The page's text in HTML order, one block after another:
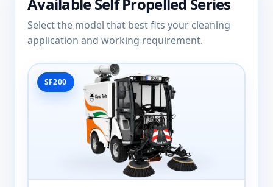
Available Self Propelled Series
Select the model that best fits your cleaning
application and working requirement.
SF200